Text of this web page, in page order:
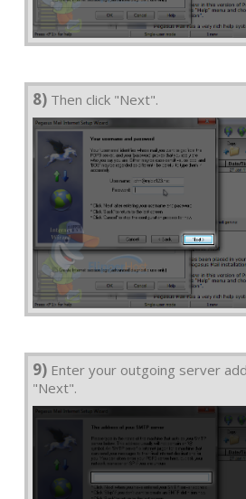
8) Then click "Next".
9) Enter your outgoing server
"Next".